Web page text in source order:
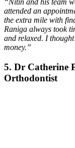
“Nitin and his team
attended an
the extra mile with
Raniga always took
and relaxed. I
money.”
5. Dr Catherine
Orthodontist